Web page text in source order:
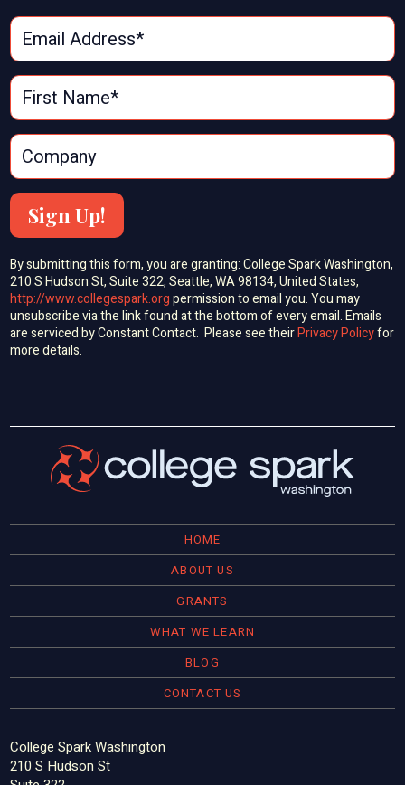
Sign Up!
By submitting this form, you are granting: College Spark Washington,
210 S Hudson St, Suite 322, Seattle, WA 98134, United States,
http://www.collegespark.orgpermission to email you. You may
unsubscribe via the link found at the bottom of every email. Emails
are serviced by Constant Contact. Please see theirPrivacy Policyfor
more details.
HOME
ABOUT US
GRANTS
WHAT WE LEARN
BLOG
CONTACT US
College Spark Washington
210 S Hudson St